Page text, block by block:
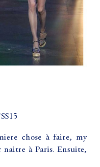
chose à faire, my
naitre à Paris. Ensuite,